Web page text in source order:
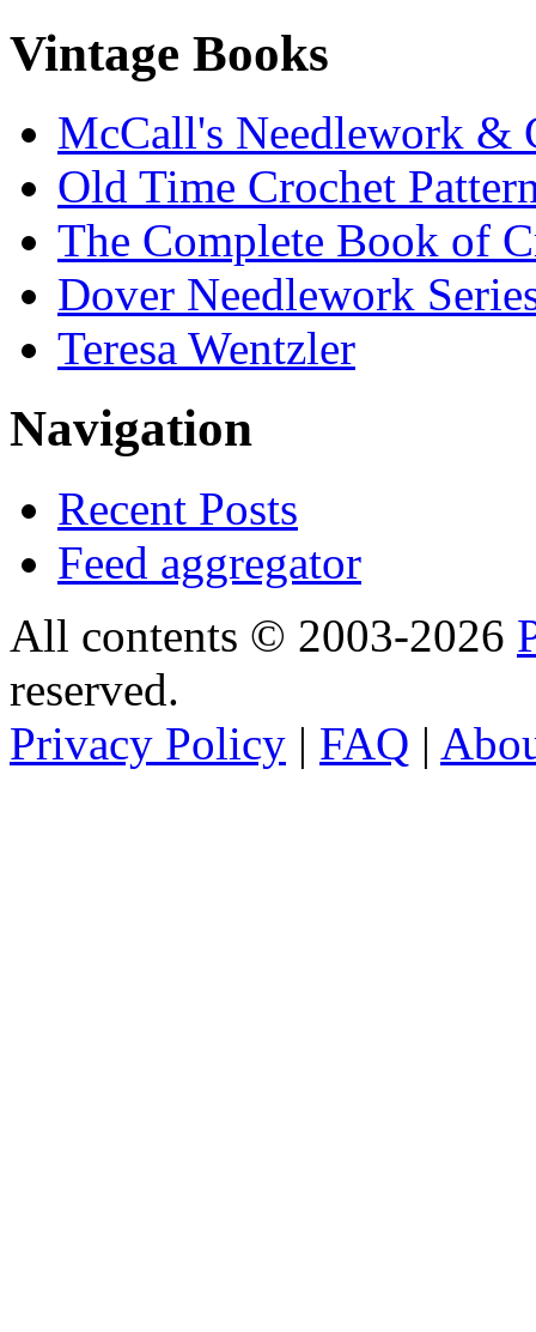
Vintage Books
McCall's Needlework &
Old Time Crochet
The Complete Book of
Dover Needlework
Teresa Wentzler
Navigation
Recent Posts
Feed aggregator
All contents © 2003-2026
reserved.
Privacy Policy | FAQ |